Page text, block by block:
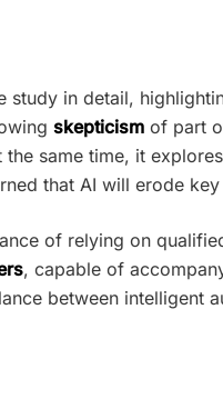
study in detail,
skepticism of part
same time, it
that AI will erode
of relying on
, capable of
between intelligent